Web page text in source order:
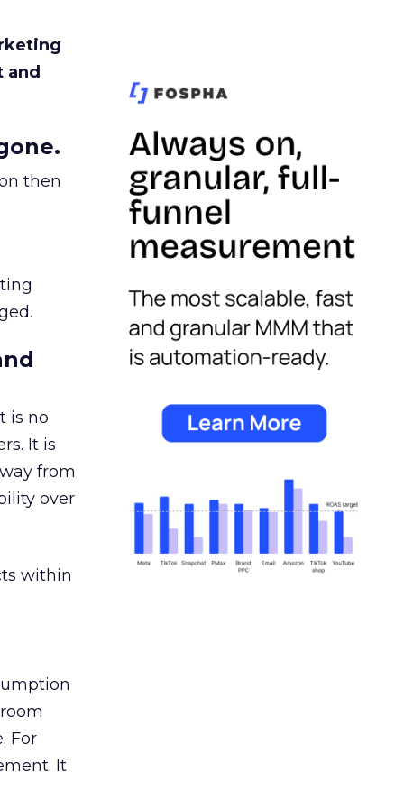
and
then
is no
It is
from
over
within
For
It